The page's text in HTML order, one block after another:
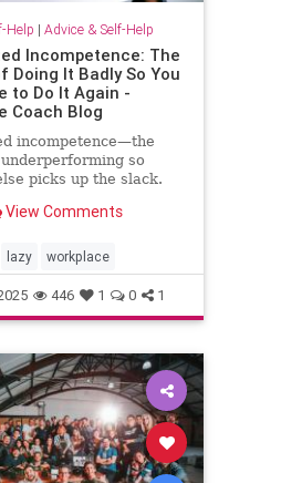
Help | Advice & Self-Help
Incompetence: The
Doing It Badly So You
to Do It Again -
Coach Blog
incompetence—the
so
picks up the slack.
View Comments
lazy workplace
446 1 0 1